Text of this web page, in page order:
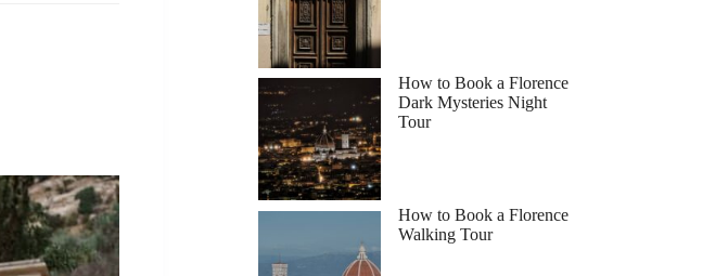
How to Book a Florence
Dark Mysteries Night
Tour
How to Book a Florence
Walking Tour